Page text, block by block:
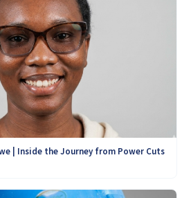
| Inside the Journey from Power Cuts